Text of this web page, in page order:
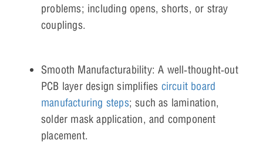
problems; including opens, shorts, or stray
couplings.
Smooth Manufacturability: A well‑thought‑out
PCB layer design simplifies circuit board
manufacturing steps; such as lamination,
solder mask application, and component
placement.